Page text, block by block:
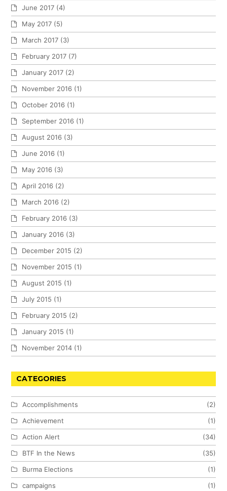
June 2017 (4)
May 2017 (5)
March 2017 (3)
February 2017 (7)
January 2017 (2)
November 2016 (1)
October 2016 (1)
September 2016 (1)
August 2016 (3)
June 2016 (1)
May 2016 (3)
April 2016 (2)
March 2016 (2)
February 2016 (3)
January 2016 (3)
December 2015 (2)
November 2015 (1)
August 2015 (1)
July 2015 (1)
February 2015 (2)
January 2015 (1)
November 2014 (1)
CATEGORIES
Accomplishments
(2)
Achievement
(1)
Action Alert
(34)
BTF In the News
(35)
Burma Elections
(1)
campaigns
(1)